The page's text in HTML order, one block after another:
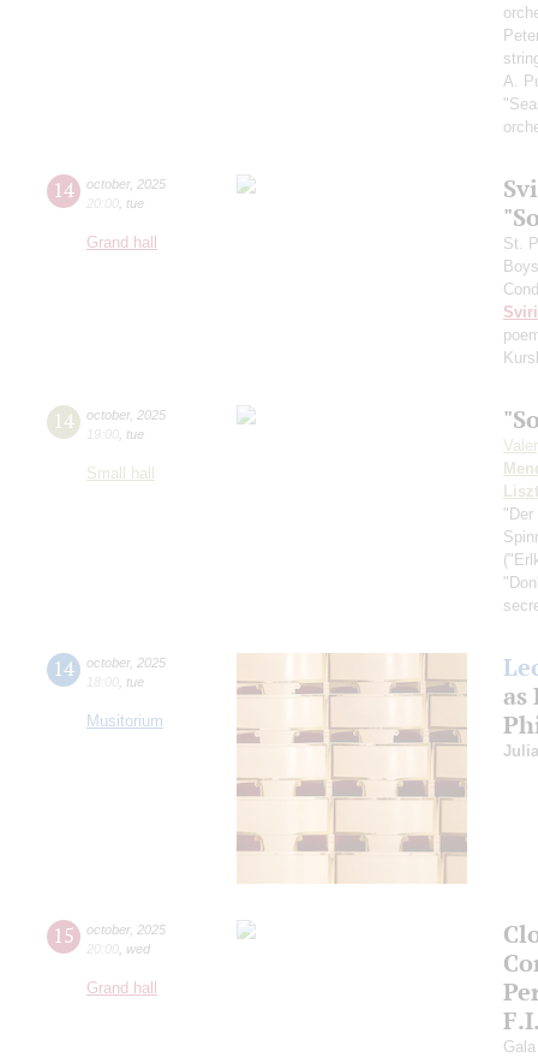
A.
14 october, 2025
20:00 tue
Grand hall
St.
14 october, 2025
19:00 tue
Small hall
Liszt
14 october, 2025
18:00 tue
Musitorium
as
15 october, 2025
20:00 wed
Grand hall